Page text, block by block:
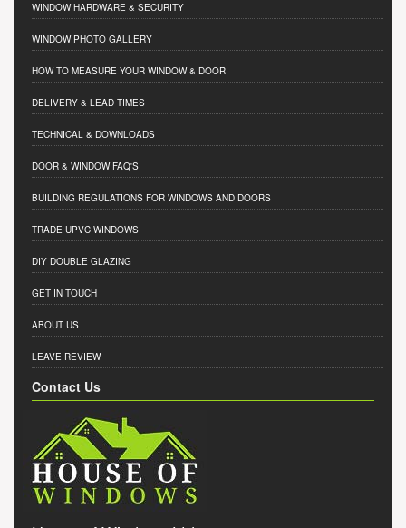
WINDOW HARDWARE & SECURITY
WINDOW PHOTO GALLERY
HOW TO MEASURE YOUR WINDOW & DOOR
DELIVERY & LEAD TIMES
TECHNICAL & DOWNLOADS
DOOR & WINDOW FAQ'S
BUILDING REGULATIONS FOR WINDOWS AND DOORS
TRADE UPVC WINDOWS
DIY DOUBLE GLAZING
GET IN TOUCH
ABOUT US
LEAVE REVIEW
Contact Us